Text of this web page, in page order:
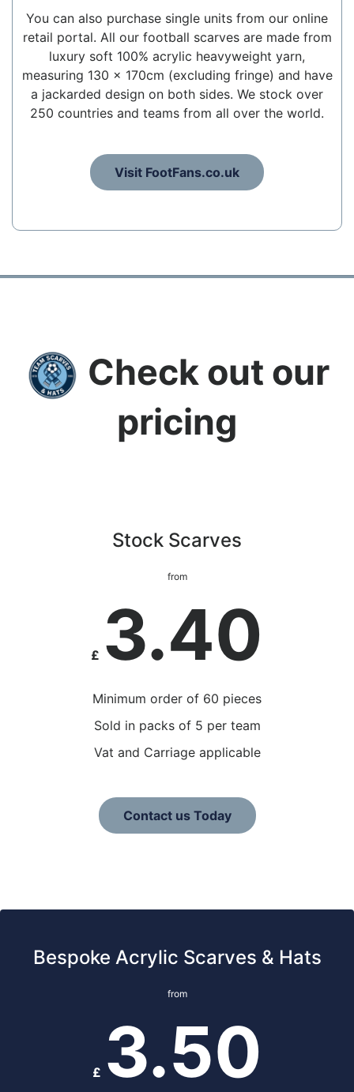
You can also purchase single units from our online
retail portal. All our football scarves are made from
luxury soft 100% acrylic heavyweight yarn,
measuring 130 x 170cm (excluding fringe) and have
a jackarded design on both sides. We stock over
250 countries and teams from all over the world.
Visit FootFans.co.uk
Check out our
pricing
Stock Scarves
from
£ 3.40
Minimum order of 60 pieces
Sold in packs of 5 per team
Vat and Carriage applicable
Contact us Today
Bespoke Acrylic Scarves & Hats
from
£ 3.50